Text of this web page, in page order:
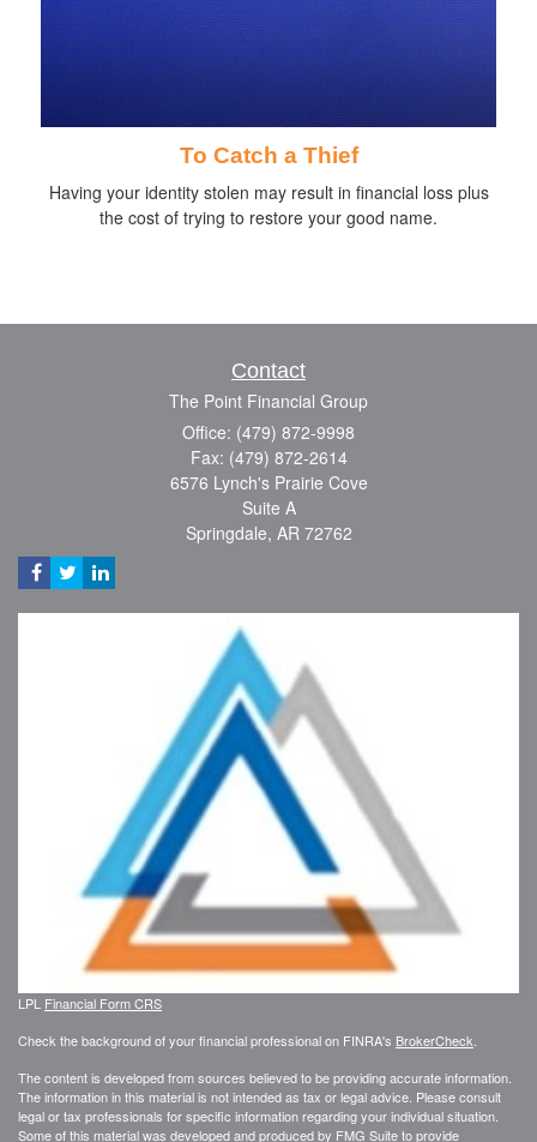
To Catch a Thief
Having your identity stolen may result in financial loss plus
the cost of trying to restore your good name.
Contact
The Point Financial Group
Office: (479) 872-9998
Fax: (479) 872-2614
6576 Lynch's Prairie Cove
Suite A
Springdale, AR 72762
LPL Financial Form CRS
Check the background of your financial professional on FINRA's BrokerCheck.
The content is developed from sources believed to be providing accurate information.
The information in this material is not intended as tax or legal advice. Please consult
legal or tax professionals for specific information regarding your individual situation.
Some of this material was developed and produced by FMG Suite to provide